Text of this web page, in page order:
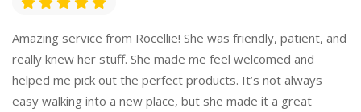
Amazing service from Rocellie! She was friendly, patient, and
really knew her stuff. She made me feel welcomed and
helped me pick out the perfect products. It’s not always
easy walking into a new place, but she made it a great